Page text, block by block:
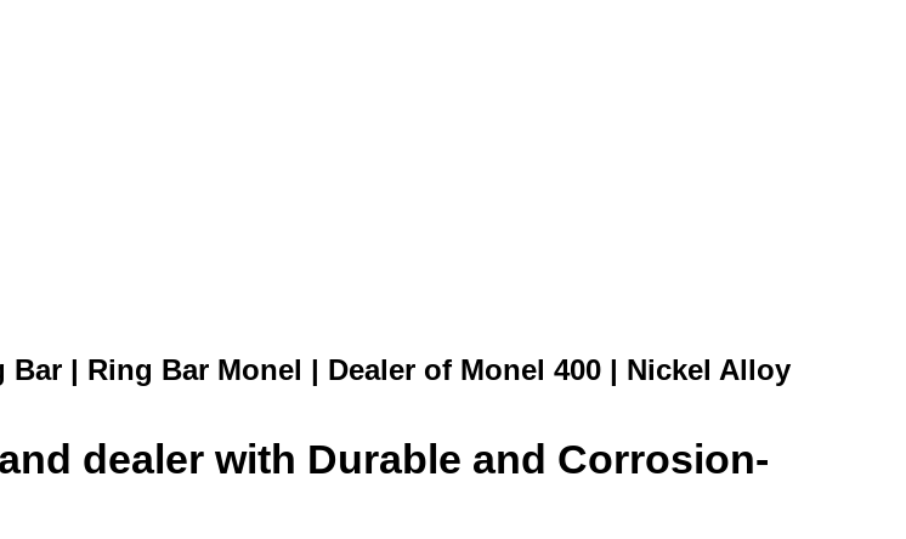
| Ring Bar Monel | Dealer of Monel 400 | Nickel Alloy
dealer with Durable and Corrosion-